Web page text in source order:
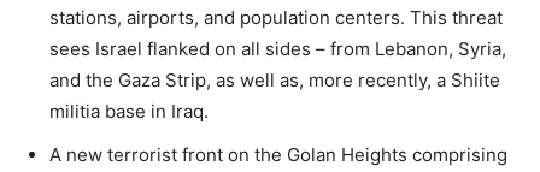
stations, airports, and population centers. This threat
sees Israel flanked on all sides – from Lebanon, Syria,
and the Gaza Strip, as well as, more recently, a Shiite
militia base in Iraq.
A new terrorist front on the Golan Heights comprising